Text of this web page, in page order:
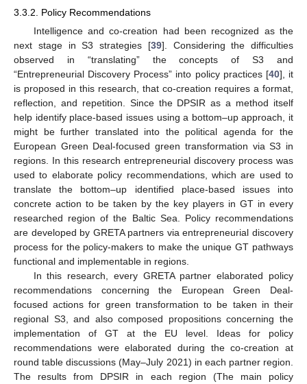
3.3.2. Policy Recommendations
Intelligence and co-creation had been recognized as the
next stage in S3 strategies [39]. Considering the difficulties
observed in “translating” the concepts of S3 and
“Entrepreneurial Discovery Process” into policy practices [40], it
is proposed in this research, that co-creation requires a format,
reflection, and repetition. Since the DPSIR as a method itself
help identify place-based issues using a bottom–up approach, it
might be further translated into the political agenda for the
European Green Deal-focused green transformation via S3 in
regions. In this research entrepreneurial discovery process was
used to elaborate policy recommendations, which are used to
translate the bottom–up identified place-based issues into
concrete action to be taken by the key players in GT in every
researched region of the Baltic Sea. Policy recommendations
are developed by GRETA partners via entrepreneurial discovery
process for the policy-makers to make the unique GT pathways
functional and implementable in regions.
In this research, every GRETA partner elaborated policy
recommendations concerning the European Green Deal-
focused actions for green transformation to be taken in their
regional S3, and also composed propositions concerning the
implementation of GT at the EU level. Ideas for policy
recommendations were elaborated during the co-creation at
round table discussions (May–July 2021) in each partner region.
The results from DPSIR in each region (The main policy